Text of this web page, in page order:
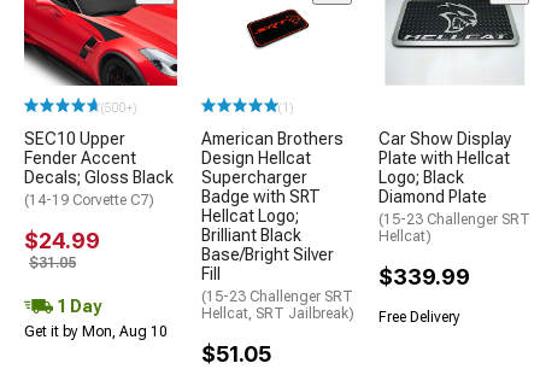
(500+)
SEC10 Upper
Fender Accent
Decals; Gloss Black
(14-19 Corvette C7)
$24.99
$31.05
1 Day
Get it by Mon, Aug 10
(1)
American Brothers
Design Hellcat
Supercharger
Badge with SRT
Hellcat Logo;
Brilliant Black
Base/Bright Silver
Fill
(15-23 Challenger SRT
Hellcat, SRT Jailbreak)
$51.05
Car Show Display
Plate with Hellcat
Logo; Black
Diamond Plate
(15-23 Challenger SRT
Hellcat)
$339.99
Free Delivery